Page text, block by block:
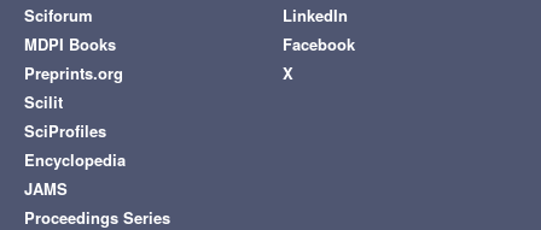
Sciforum
MDPI Books
Preprints.org
Scilit
SciProfiles
Encyclopedia
JAMS
Proceedings Series
LinkedIn
Facebook
X